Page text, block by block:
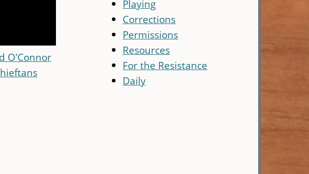
O'Connor
Playing
Corrections
Permissions
Resources
For the Resistance
Daily